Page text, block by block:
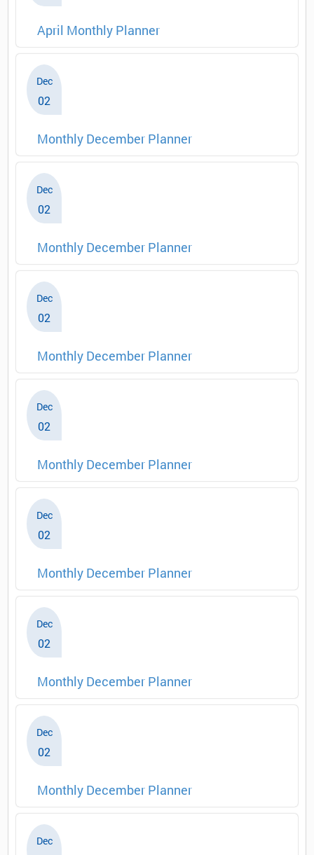
April Monthly Planner
Dec
02
Monthly December Planner
Dec
02
Monthly December Planner
Dec
02
Monthly December Planner
Dec
02
Monthly December Planner
Dec
02
Monthly December Planner
Dec
02
Monthly December Planner
Dec
02
Monthly December Planner
Dec